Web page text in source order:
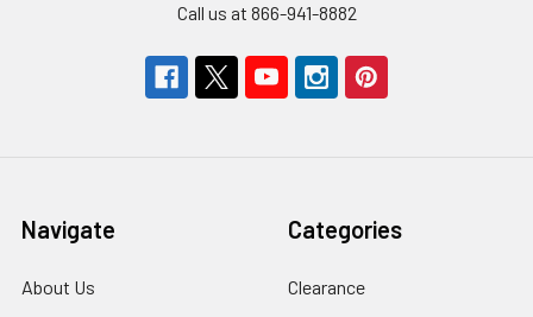
Call us at 866-941-8882
Navigate
About Us
Categories
Clearance